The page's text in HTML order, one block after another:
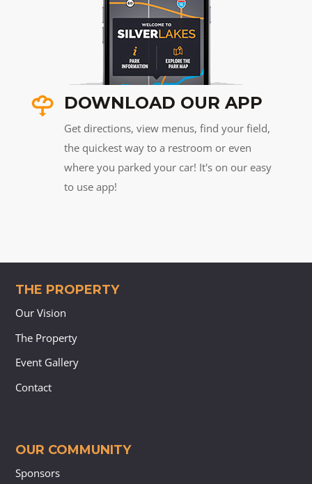
DOWNLOAD OUR APP
Get directions, view menus, find your field,
the quickest way to a restroom or even
where you parked your car! It's on our easy
to use app!
THE PROPERTY
Our Vision
The Property
Event Gallery
Contact
OUR COMMUNITY
Sponsors